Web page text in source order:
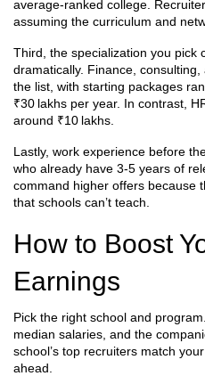
average‑ranked college.
assuming the curriculum and
Third, the specialization you pick
dramatically. Finance,
the list, with starting packages
₹30 lakhs per year. In contrast,
around ₹10 lakhs.
Lastly, work experience before
who already have 3‑5 years of
command higher offers because
that schools can’t teach.
How to Boost
Earnings
Pick the right school and
median salaries, and the
school’s top recruiters match
ahead.